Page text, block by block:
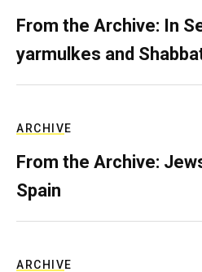
From the Archive: In
yarmulkes and
ARCHIVE
From the Archive:
Spain
ARCHIVE